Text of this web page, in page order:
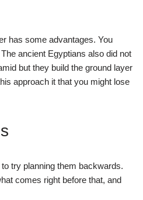
has some advantages. You
ancient Egyptians also did not
but they build the ground layer
approach it that you might lose
try planning them backwards.
comes right before that, and